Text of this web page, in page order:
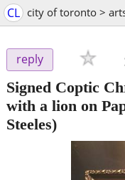
CL city of toronto >
reply
Signed Coptic
with a lion on
Steeles)